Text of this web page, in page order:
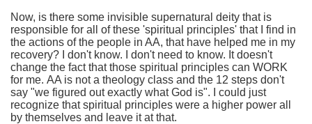
Now, is there some invisible supernatural deity that is
responsible for all of these 'spiritual principles' that I find in
the actions of the people in AA, that have helped me in my
recovery? I don't know. I don't need to know. It doesn't
change the fact that those spiritual principles can WORK
for me. AA is not a theology class and the 12 steps don't
say "we figured out exactly what God is". I could just
recognize that spiritual principles were a higher power all
by themselves and leave it at that.